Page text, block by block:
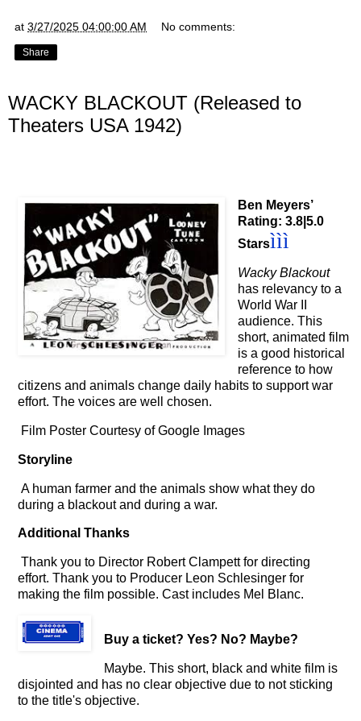
at 3/27/2025 04:00:00 AM No comments:
Share
WACKY BLACKOUT (Released to
Theaters USA 1942)
Ben Meyers’
Rating: 3.8|5.0
Starsììì
Wacky Blackout
has relevancy to a
World War II
audience. This
short, animated film
is a good historical
reference to how
citizens and animals change daily habits to support war
effort. The voices are well chosen.
Film Poster Courtesy of Google Images
Storyline
A human farmer and the animals show what they do
during a blackout and during a war.
Additional Thanks
Thank you to Director Robert Clampett for directing
effort. Thank you to Producer Leon Schlesinger for
making the film possible. Cast includes Mel Blanc.
Buy a ticket? Yes? No? Maybe?
Maybe. This short, black and white film is
disjointed and has no clear objective due to not sticking
to the title's objective.